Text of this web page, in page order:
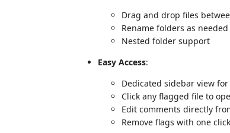
Drag and drop files
Rename folders as needed
Nested folder support
Easy Access:
Dedicated sidebar view
Click any flagged file to
Edit comments directly
Remove flags with one click